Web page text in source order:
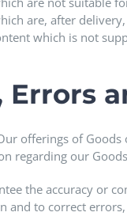
are, after
which is not
Errors
offerings of
regarding our
the accuracy or
and to correct